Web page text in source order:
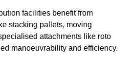
facilities benefit from
stacking pallets, moving
attachments like roto
manoeuvrability and efficiency.